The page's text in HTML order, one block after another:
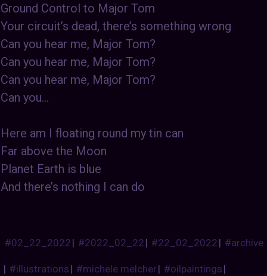
Ground Control to Major Tom
Your circuit’s dead, there’s something wrong
Can you hear me, Major Tom?
Can you hear me, Major Tom?
Can you hear me, Major Tom?
Can you…
Here am I floating round my tin can
Far above the Moon
Planet Earth is blue
And there’s nothing I can do
#02_22_2022| #2022_02_22| #22_02_2022| #archive
| #illustrations| #michele melcher| #oilpaintings|